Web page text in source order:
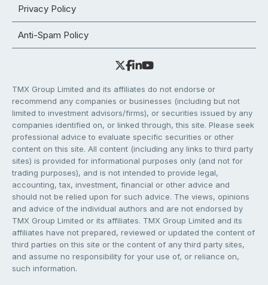
Privacy Policy
Anti-Spam Policy
TMX Group Limited and its affiliates do not endorse or
recommend any companies or businesses (including but not
limited to investment advisors/firms), or securities issued by any
companies identified on, or linked through, this site. Please seek
professional advice to evaluate specific securities or other
content on this site. All content (including any links to third party
sites) is provided for informational purposes only (and not for
trading purposes), and is not intended to provide legal,
accounting, tax, investment, financial or other advice and
should not be relied upon for such advice. The views, opinions
and advice of the individual authors and are not endorsed by
TMX Group Limited or its affiliates. TMX Group Limited and its
affiliates have not prepared, reviewed or updated the content of
third parties on this site or the content of any third party sites,
and assume no responsibility for your use of, or reliance on,
such information.